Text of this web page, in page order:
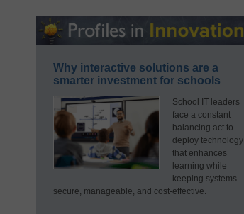
Why interactive solutions are a
smarter investment for schools
School IT leaders
face a constant
balancing act to
deploy technology
that enhances
learning while
keeping systems
secure, manageable, and cost-effective.